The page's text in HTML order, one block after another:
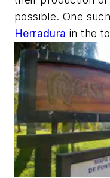
possible. One
Herradura in the